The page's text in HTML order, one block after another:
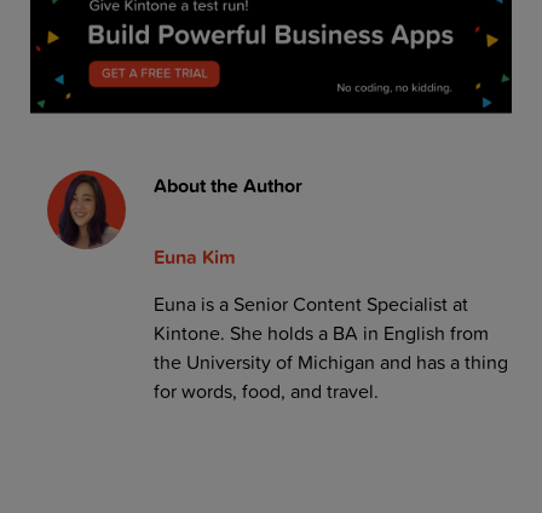
About the Author
Euna Kim
Euna is a Senior Content Specialist at
Kintone. She holds a BA in English from
the University of Michigan and has a thing
for words, food, and travel.